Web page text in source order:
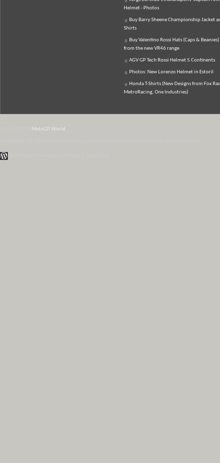
Helmet - Photos
Buy Barry Sheene Championship Jacket
Shirts
Buy Valentino Rossi Hats (Caps & Beanies)
from the new VR46 range
AGV GP Tech Rossi Helmet 5 Continents
Photos: New Lorenzo Helmet in Estoril
Honda T-Shirts (New Designs from Fox
MetroRacing, One Industries)
MotoGP World